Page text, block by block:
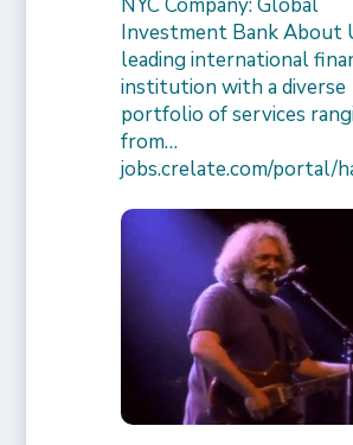
Investment Bank About
leading international
institution with a diverse
portfolio of services
from…
jobs.crelate.com/portal/